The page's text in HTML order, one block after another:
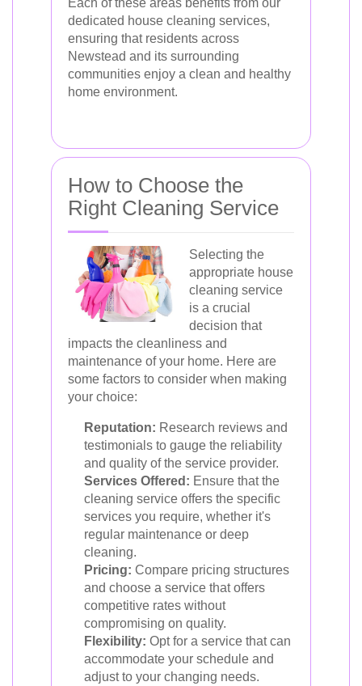
Each of these areas benefits from our
dedicated house cleaning services,
ensuring that residents across
Newstead and its surrounding
communities enjoy a clean and healthy
home environment.
How to Choose the
Right Cleaning Service
Selecting the
appropriate house
cleaning service
is a crucial
decision that
impacts the cleanliness and
maintenance of your home. Here are
some factors to consider when making
your choice:
Reputation: Research reviews and
testimonials to gauge the reliability
and quality of the service provider.
Services Offered: Ensure that the
cleaning service offers the specific
services you require, whether it's
regular maintenance or deep
cleaning.
Pricing: Compare pricing structures
and choose a service that offers
competitive rates without
compromising on quality.
Flexibility: Opt for a service that can
accommodate your schedule and
adjust to your changing needs.